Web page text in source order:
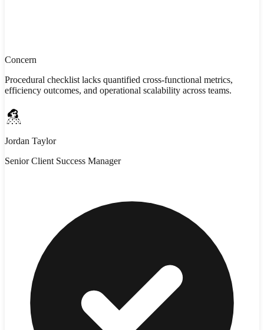
Concern
Procedural checklist lacks quantified cross-functional metrics,
efficiency outcomes, and operational scalability across teams.
Jordan Taylor
Senior Client Success Manager